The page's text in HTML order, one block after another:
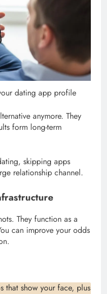
dating app profile
anymore. They
form long-term
skipping apps
relationship channel.
They function as a
can improve your odds
that show your face, plus